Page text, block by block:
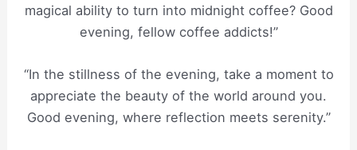
magical ability to turn into midnight coffee? Good
evening, fellow coffee addicts!”
“In the stillness of the evening, take a moment to
appreciate the beauty of the world around you.
Good evening, where reflection meets serenity.”